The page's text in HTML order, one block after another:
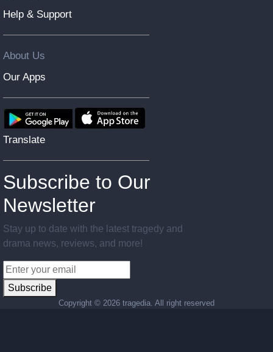
Help & Support
About Us
Our Apps
Translate
Subscribe to Our
Newsletter
Stay up to date with the latest tragedy and
drama news, reviews, and more!
Subscribe
Copyright © 2026 tragedia. All right reserved